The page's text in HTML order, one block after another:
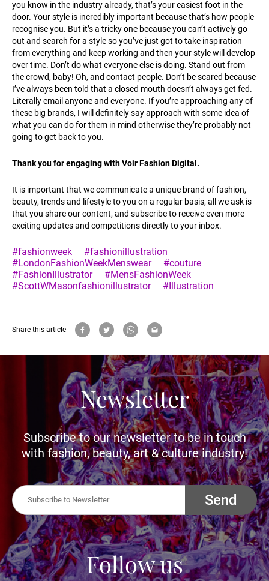
you know in the industry already, that’s your easiest foot in the
door. Your style is incredibly important because that’s how people
recognise you. But it’s a tricky one because you can’t actively go
out and search for a style so you’ve just got to take inspiration
from everything and keep working and then your style will develop
over time. Don’t do what everyone else is doing. Stand out from
the crowd, baby! Oh, and contact people. Don’t be scared because
I’ve always been told that a closed mouth doesn’t always get fed.
Literally email anyone and everyone. If you’re approaching any of
these big brands, I will definitely say approach with some idea of
what you can do for them in mind otherwise they’re probably not
going to get back to you.
Thank you for engaging with Voir Fashion Digital.
It is important that we communicate a unique brand of fashion,
beauty, trends and lifestyle to you on a regular basis, all we ask is
that you share our content, and subscribe to receive even more
exciting updates and competitions directly to your inbox.
#fashionweek
#fashionillustration
#LondonFashionWeekMenswear
#couture
#FashionIllustrator
#MensFashionWeek
#ScottWMasonfashionillustrator
#Illustration
Share this article
Newsletter
Subscribe to our newsletter to be in touch
with fashion, beauty, art & culture industry!
Send
Follow us